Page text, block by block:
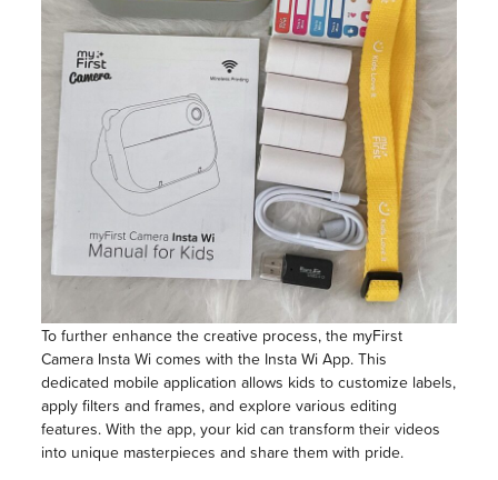
To further enhance the creative process, the myFirst
Camera Insta Wi comes with the Insta Wi App. This
dedicated mobile application allows kids to customize labels,
apply filters and frames, and explore various editing
features. With the app, your kid can transform their videos
into unique masterpieces and share them with pride.